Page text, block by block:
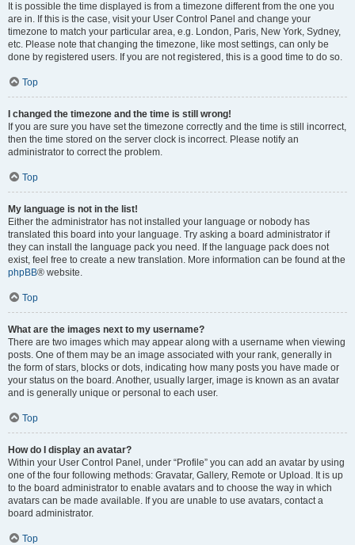
It is possible the time displayed is from a timezone different from the one you
are in. If this is the case, visit your User Control Panel and change your
timezone to match your particular area, e.g. London, Paris, New York, Sydney,
etc. Please note that changing the timezone, like most settings, can only be
done by registered users. If you are not registered, this is a good time to do so.
Top
I changed the timezone and the time is still wrong!
If you are sure you have set the timezone correctly and the time is still incorrect,
then the time stored on the server clock is incorrect. Please notify an
administrator to correct the problem.
Top
My language is not in the list!
Either the administrator has not installed your language or nobody has
translated this board into your language. Try asking a board administrator if
they can install the language pack you need. If the language pack does not
exist, feel free to create a new translation. More information can be found at the
phpBB® website.
Top
What are the images next to my username?
There are two images which may appear along with a username when viewing
posts. One of them may be an image associated with your rank, generally in
the form of stars, blocks or dots, indicating how many posts you have made or
your status on the board. Another, usually larger, image is known as an avatar
and is generally unique or personal to each user.
Top
How do I display an avatar?
Within your User Control Panel, under “Profile” you can add an avatar by using
one of the four following methods: Gravatar, Gallery, Remote or Upload. It is up
to the board administrator to enable avatars and to choose the way in which
avatars can be made available. If you are unable to use avatars, contact a
board administrator.
Top